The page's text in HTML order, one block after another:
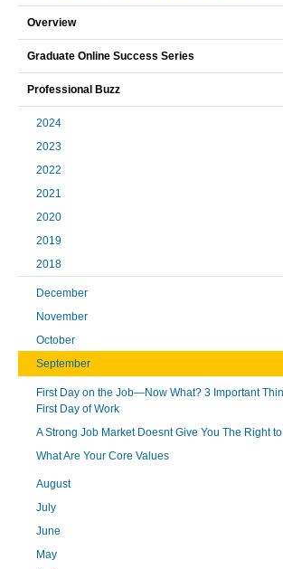
Overview
Graduate Online Success Series
Professional Buzz
2024
2023
2022
2021
2020
2019
2018
December
November
October
September
First Day on the Job—Now What? 3 Important
First Day of Work
A Strong Job Market Doesnt Give You The Right
What Are Your Core Values
August
July
June
May